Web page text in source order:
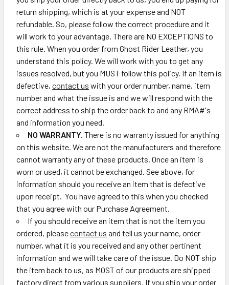
return shipping, which is at your expense and NOT
refundable. So, please follow the correct procedure and it
will work to your advantage. There are NO EXCEPTIONS to
this rule. When you order from Ghost Rider Leather, you
understand this policy. We will work with you to get any
issues resolved, but you MUST follow this policy. If an item is
defective,contact us with your order number, name, item
number and what the issue is and we will respond with the
correct address to ship the order back to and any RMA#'s
and information you need.
NO WARRANTY.There is no warranty issued for anything
on this website. We are not the manufacturers and therefore
cannot warranty any of these products. Once an item is
worn or used, it cannot be exchanged. See above, for
information should you receive an item that is defective
upon receipt. You have agreed to this when you checked
that you agree with our Purchase Agreement.
If you should receive an item that is not the item you
ordered, pleasecontact us and tell us your name, order
number, what it is you received and any other pertinent
information and we will take care of the issue. Do NOT ship
the item back to us, as MOST of our products are shipped
factory direct from various suppliers. If you ship your order